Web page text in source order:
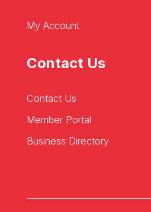
My Account
Contact Us
Contact Us
Member Portal
Business Directory